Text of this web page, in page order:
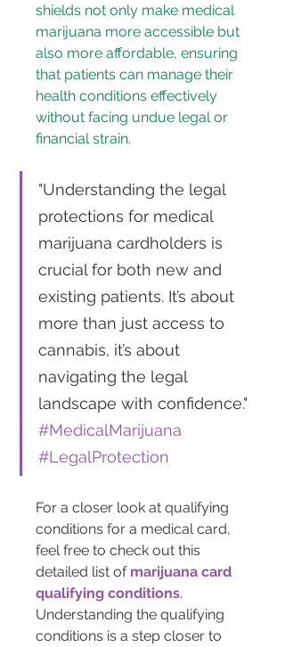
shields not only make medical
marijuana more accessible but
also more affordable, ensuring
that patients can manage their
health conditions effectively
without facing undue legal or
financial strain.
"Understanding the legal
protections for medical
marijuana cardholders is
crucial for both new and
existing patients. It’s about
more than just access to
cannabis, it’s about
navigating the legal
landscape with confidence."
#MedicalMarijuana
#LegalProtection
For a closer look at qualifying
conditions for a medical card,
feel free to check out this
detailed list of marijuana card
qualifying conditions.
Understanding the qualifying
conditions is a step closer to